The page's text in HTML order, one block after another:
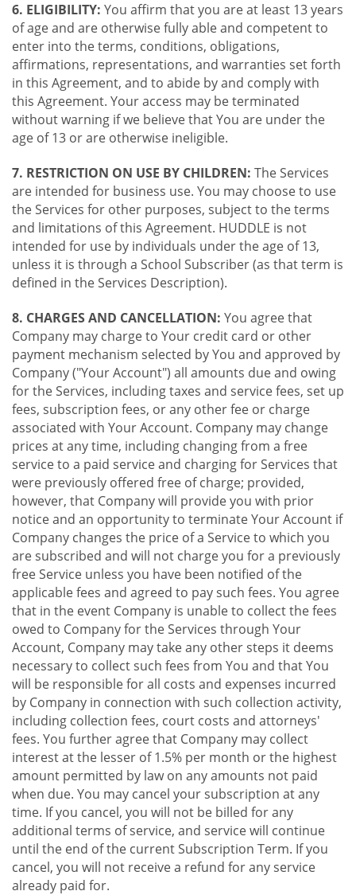
6. ELIGIBILITY: You affirm that you are at least 13 years
of age and are otherwise fully able and competent to
enter into the terms, conditions, obligations,
affirmations, representations, and warranties set forth
in this Agreement, and to abide by and comply with
this Agreement. Your access may be terminated
without warning if we believe that You are under the
age of 13 or are otherwise ineligible.
7. RESTRICTION ON USE BY CHILDREN: The Services
are intended for business use. You may choose to use
the Services for other purposes, subject to the terms
and limitations of this Agreement. HUDDLE is not
intended for use by individuals under the age of 13,
unless it is through a School Subscriber (as that term is
defined in the Services Description).
8. CHARGES AND CANCELLATION: You agree that
Company may charge to Your credit card or other
payment mechanism selected by You and approved by
Company ("Your Account") all amounts due and owing
for the Services, including taxes and service fees, set up
fees, subscription fees, or any other fee or charge
associated with Your Account. Company may change
prices at any time, including changing from a free
service to a paid service and charging for Services that
were previously offered free of charge; provided,
however, that Company will provide you with prior
notice and an opportunity to terminate Your Account if
Company changes the price of a Service to which you
are subscribed and will not charge you for a previously
free Service unless you have been notified of the
applicable fees and agreed to pay such fees. You agree
that in the event Company is unable to collect the fees
owed to Company for the Services through Your
Account, Company may take any other steps it deems
necessary to collect such fees from You and that You
will be responsible for all costs and expenses incurred
by Company in connection with such collection activity,
including collection fees, court costs and attorneys'
fees. You further agree that Company may collect
interest at the lesser of 1.5% per month or the highest
amount permitted by law on any amounts not paid
when due. You may cancel your subscription at any
time. If you cancel, you will not be billed for any
additional terms of service, and service will continue
until the end of the current Subscription Term. If you
cancel, you will not receive a refund for any service
already paid for.